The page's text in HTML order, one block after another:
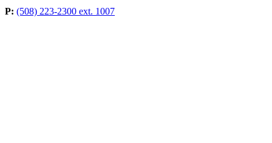
P: (508) 223-2300 ext. 1007